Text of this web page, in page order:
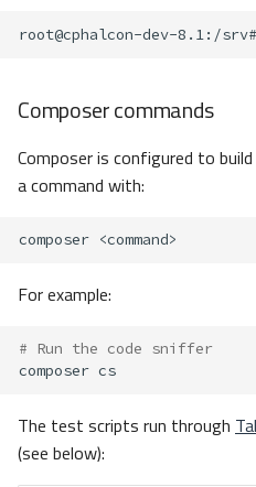
root@cphalcon-dev-8.1:/srv#
Composer commands
Composer is configured to
a command with:
composer
For example:
# Run the code sniffer
composer
The test scripts run through
(see below):